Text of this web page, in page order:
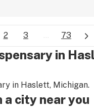
2 3 ... 73
in
in Haslett, Michigan.
a city near you